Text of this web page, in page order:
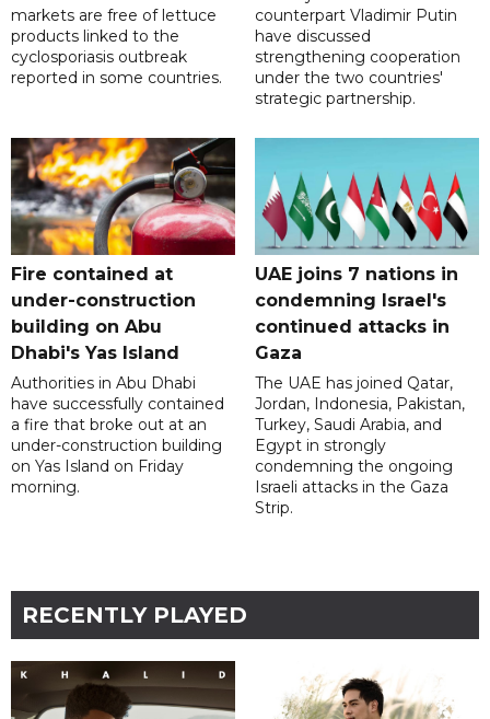
markets are free of lettuce
products linked to the
cyclosporiasis outbreak
reported in some countries.
counterpart Vladimir Putin
have discussed
strengthening cooperation
under the two countries'
strategic partnership.
Fire contained at
under-construction
building on Abu
Dhabi's Yas Island
Authorities in Abu Dhabi
have successfully contained
a fire that broke out at an
under-construction building
on Yas Island on Friday
morning.
UAE joins 7 nations in
condemning Israel's
continued attacks in
Gaza
The UAE has joined Qatar,
Jordan, Indonesia, Pakistan,
Turkey, Saudi Arabia, and
Egypt in strongly
condemning the ongoing
Israeli attacks in the Gaza
Strip.
RECENTLY PLAYED